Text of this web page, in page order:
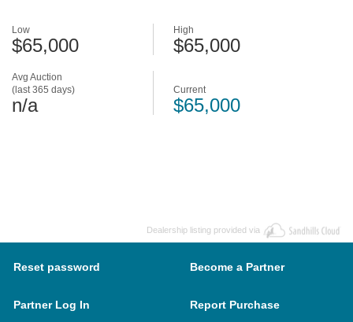
Avg Auction
(last 365 days)
n/a
Low
$65,000
High
$65,000
Current
$65,000
Dealership listing provided via
Reset password Become a Partner
Partner Log In Report Purchase